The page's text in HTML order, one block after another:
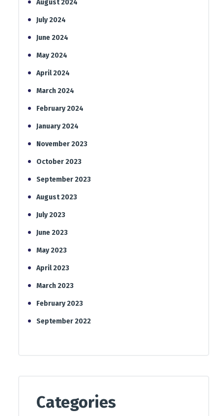
August 2024
July 2024
June 2024
May 2024
April 2024
March 2024
February 2024
January 2024
November 2023
October 2023
September 2023
August 2023
July 2023
June 2023
May 2023
April 2023
March 2023
February 2023
September 2022
Categories